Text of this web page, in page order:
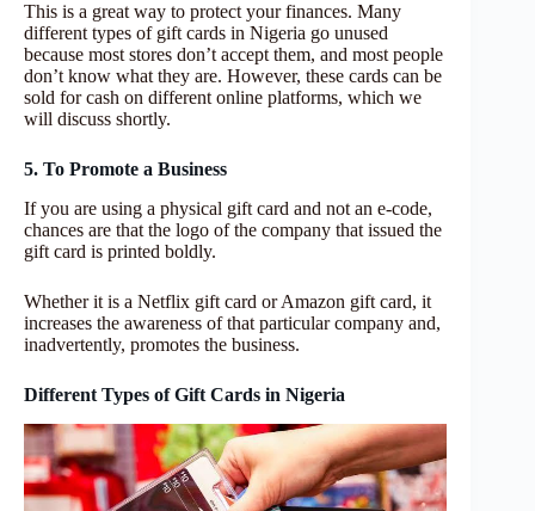
This is a great way to protect your finances. Many
different types of gift cards in Nigeria go unused
because most stores don’t accept them, and most people
don’t know what they are. However, these cards can be
sold for cash on different online platforms, which we
will discuss shortly.
5. To Promote a Business
If you are using a physical gift card and not an e-code,
chances are that the logo of the company that issued the
gift card is printed boldly.
Whether it is a Netflix gift card or Amazon gift card, it
increases the awareness of that particular company and,
inadvertently, promotes the business.
Different Types of Gift Cards in Nigeria